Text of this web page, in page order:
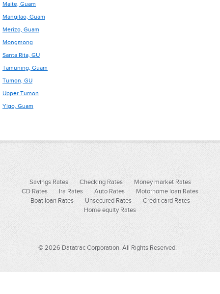
Maite, Guam
Mangilao, Guam
Merizo, Guam
Mongmong
Santa Rita, GU
Tamuning, Guam
Tumon, GU
Upper Tumon
Yigo, Guam
Savings Rates Checking Rates
Money market Rates
CD Rates
Ira Rates Auto Rates
Motorhome loan Rates
Boat loan Rates
Unsecured Rates
Credit card Rates
Home equity Rates
© 2026 Datatrac Corporation. All Rights Reserved.